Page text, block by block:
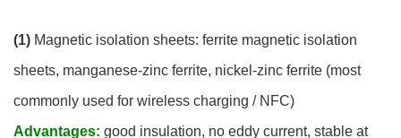
(1) Magnetic isolation sheets: ferrite magnetic isolation
sheets, manganese-zinc ferrite, nickel-zinc ferrite (most
commonly used for wireless charging / NFC)
Advantages: good insulation, no eddy current, stable at